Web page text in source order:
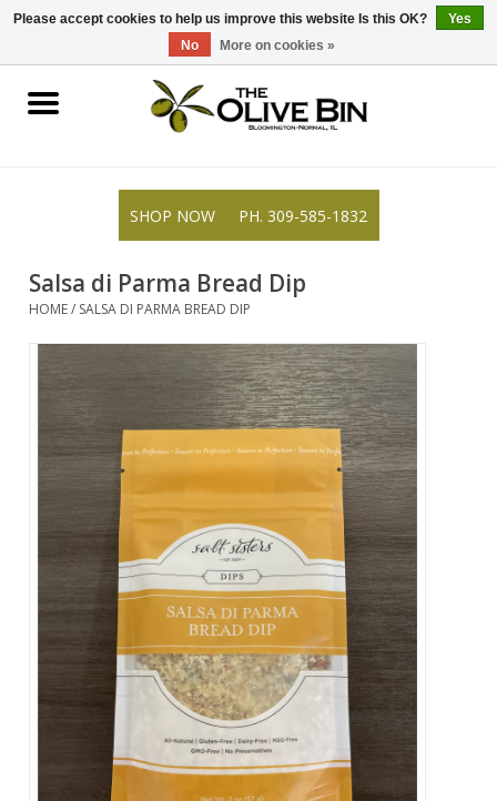
309-585-1832 0 Items - $0.00
Shop
Resources
About Us
Contact Us
SHOP NOW PH. 309-585-1832
Salsa di Parma Bread Dip
HOME/ SALSA DI PARMA BREAD DIP
Please accept cookies to help us improve this website Is this OK?
Yes
No
More on cookies »